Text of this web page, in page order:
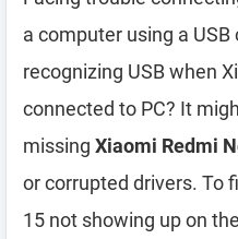
a computer using a
recognizing USB when
connected to PC? It
missing Xiaomi Redmi
or corrupted drivers. To
15 not showing up on